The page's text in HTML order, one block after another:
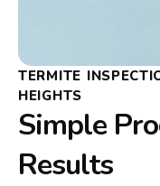
TERMITE
HEIGHTS
Simple
Results